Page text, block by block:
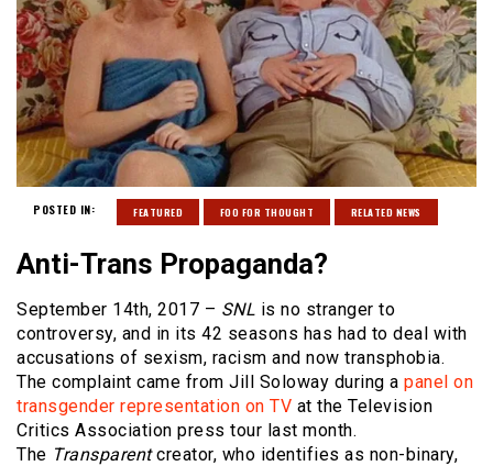
POSTED IN: FEATURED FOO FOR THOUGHT RELATED NEWS
Anti-Trans Propaganda?
September 14th, 2017 – SNL is no stranger to
controversy, and in its 42 seasons has had to deal with
accusations of sexism, racism and now transphobia.
The complaint came from Jill Soloway during a panel on
transgender representation on TV at the Television
Critics Association press tour last month.
The Transparentcreator, who identifies as non-binary,